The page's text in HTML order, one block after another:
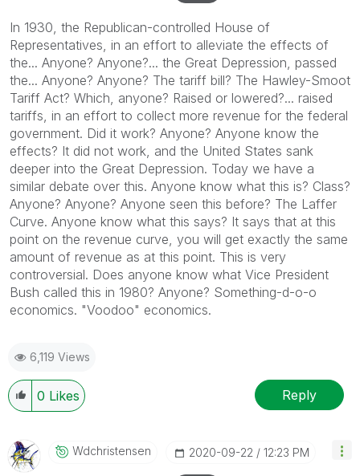
In 1930, the Republican-controlled House of
Representatives, in an effort to alleviate the effects of
the... Anyone? Anyone?... the Great Depression, passed
the... Anyone? Anyone? The tariff bill? The Hawley-Smoot
Tariff Act? Which, anyone? Raised or lowered?... raised
tariffs, in an effort to collect more revenue for the federal
government. Did it work? Anyone? Anyone know the
effects? It did not work, and the United States sank
deeper into the Great Depression. Today we have a
similar debate over this. Anyone know what this is? Class?
Anyone? Anyone? Anyone seen this before? The Laffer
Curve. Anyone know what this says? It says that at this
point on the revenue curve, you will get exactly the same
amount of revenue as at this point. This is very
controversial. Does anyone know what Vice President
Bush called this in 1980? Anyone? Something-d-o-o
economics. "Voodoo" economics.
6,119 Views
0 Likes Reply
Wdchristensen ‎2020-09-22 12:23 PM